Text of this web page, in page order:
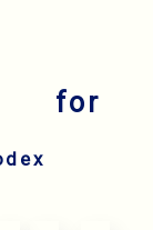
for